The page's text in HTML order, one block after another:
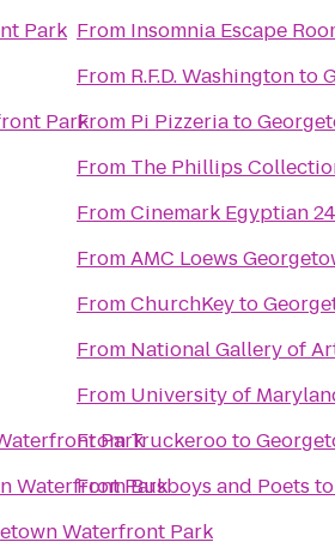
Park
Park
Park
Waterfront Park
Waterfront Park
From Insomnia Escape
From R.F.D. Washingtonto
From Pi Pizzeriato
From The Phillips
FromCinemark Egyptian 24
FromAMC Loews
FromChurchKeyto
From National Gallery of
From University of
FromTruckerooto
FromBusboys and Poets to